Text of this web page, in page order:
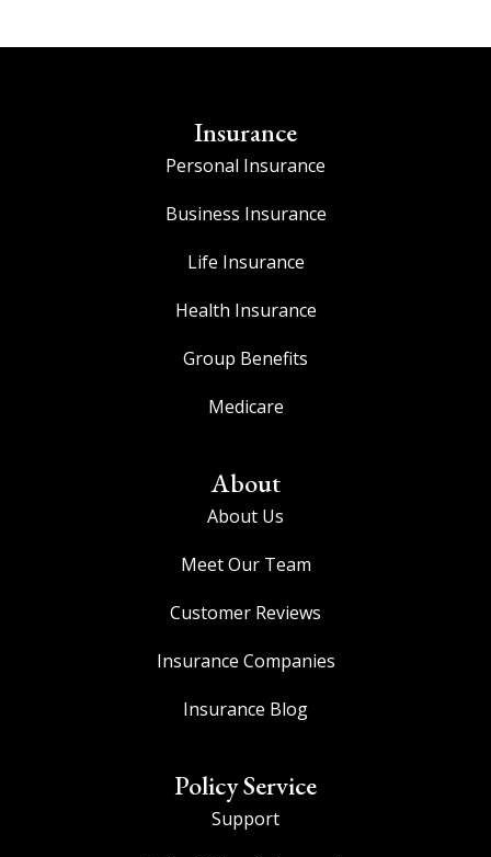
Insurance
Personal Insurance
Business Insurance
Life Insurance
Health Insurance
Group Benefits
Medicare
About
About Us
Meet Our Team
Customer Reviews
Insurance Companies
Insurance Blog
Policy Service
Support